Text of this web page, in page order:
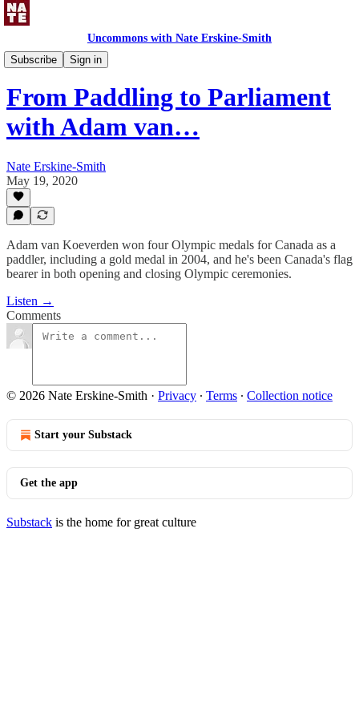
Uncommons with Nate Erskine-Smith
Subscribe
Sign in
Uncommons Podcast
From Paddling to Parliament
with Adam van…
Nate Erskine-Smith
May 19, 2020
Adam van Koeverden won four Olympic medals for Canada as a
paddler, including a gold medal in 2004, and he's been Canada's flag
bearer in both opening and closing Olympic ceremonies.
Listen →
Comments
© 2026 Nate Erskine-Smith · Privacy ∙ Terms ∙ Collection notice
Start your Substack
Get the app
Substack is the home for great culture